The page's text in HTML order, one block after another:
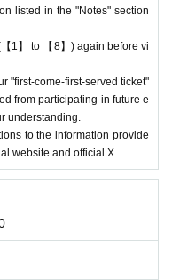
to exchange defective produ
official website below.
listed in the "Notes" section
1】 to 【8】) again before vi
"first-come-first-served ticket"
from participating in future e
understanding.
to the information provide
website and official X.